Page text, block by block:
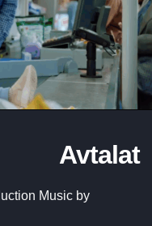
Avtalat
Music by